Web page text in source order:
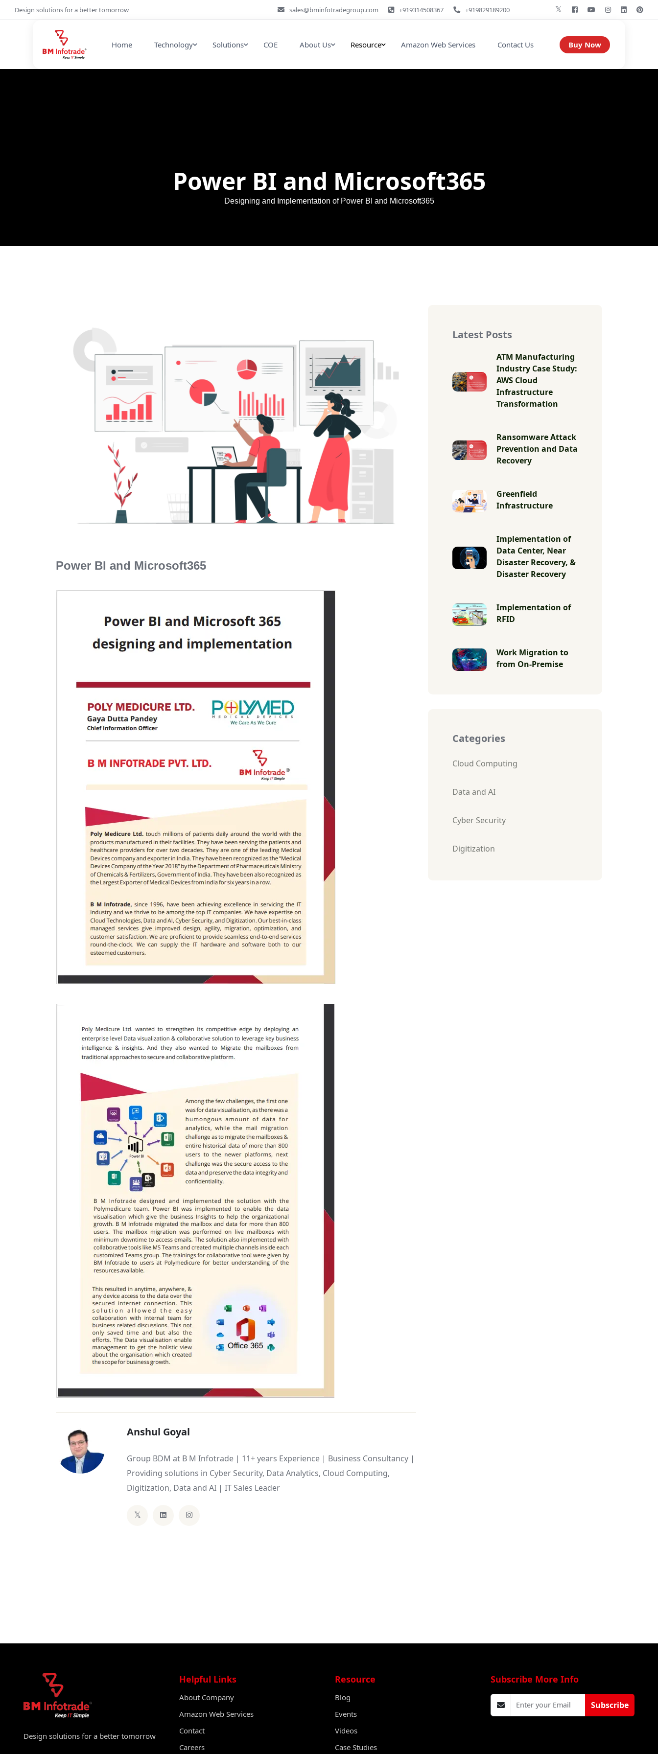
Design solutions for a better tomorrow sales@bminfotradegroup.com +919314508367 +919829189200
Home Technology Solutions COE About Us Resource Amazon Web Services Contact Us Buy Now
Power BI and Microsoft365
Designing and Implementation of Power BI and Microsoft365
Power BI and Microsoft365
Anshul Goyal
Group BDM at B M Infotrade | 11+ years Experience | Business Consultancy |
Providing solutions in Cyber Security, Data Analytics, Cloud Computing,
Digitization, Data and AI | IT Sales Leader
Latest Posts
ATM Manufacturing
Industry Case Study:
AWS Cloud
Infrastructure
Transformation
Ransomware Attack
Prevention and Data
Recovery
Greenfield
Infrastructure
Implementation of
Data Center, Near
Disaster Recovery, &
Disaster Recovery
Implementation of
RFID
Work Migration to
from On-Premise
Categories
Cloud Computing
Data and AI
Cyber Security
Digitization
Design solutions for a better tomorrow
Helpful Links
About Company
Amazon Web Services
Contact
Careers
Resource
Blog
Events
Videos
Case Studies
Subscribe More Info
Subscribe